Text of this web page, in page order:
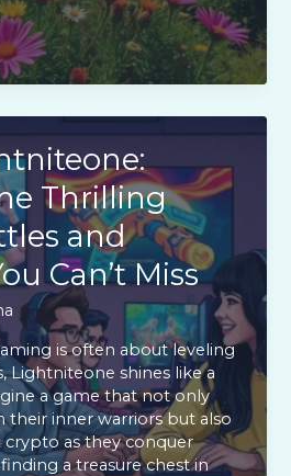
Thrilling
and
Can’t Miss
is often about leveling
Lightniteone shines like a
a game that not only
their inner warriors but also
as they conquer
a treasure chest in